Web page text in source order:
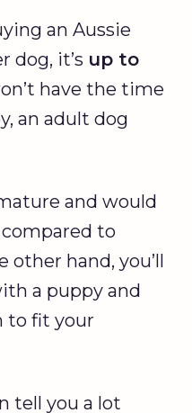
an Aussie
dog, it’s up to
have the time
an adult dog
and would
to
other hand, you’ll
a puppy and
to fit your
tell you a lot